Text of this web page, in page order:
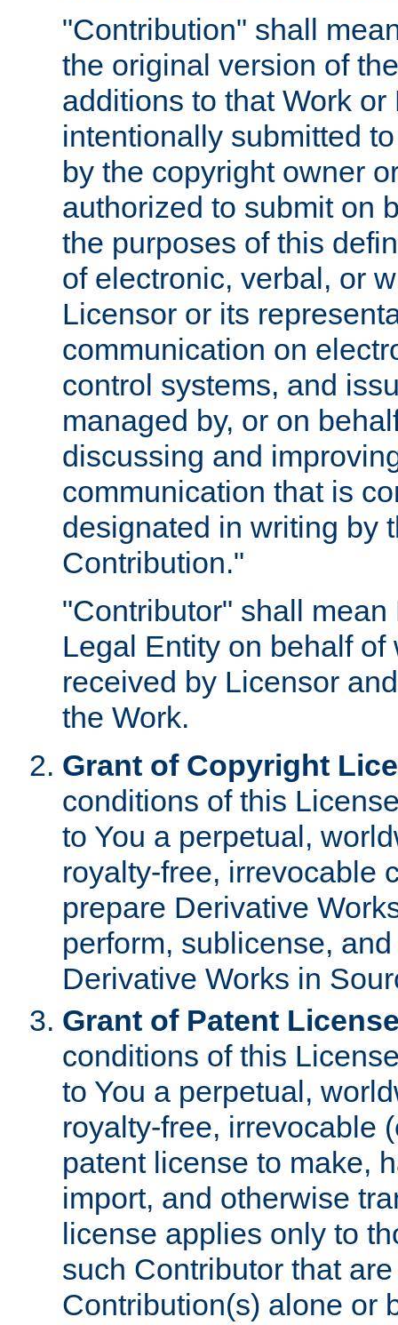
"Contribution" shall
the original version of
additions to that Work
intentionally submitted
by the copyright owner
authorized to submit on
the purposes of this
of electronic, verbal, or
Licensor or its
communication on
control systems, and
managed by, or on
discussing and
communication that is
designated in writing by
Contribution."
"Contributor" shall
Legal Entity on behalf
received by Licensor
the Work.
Grant of Copyright
conditions of this
to You a perpetual,
royalty-free, irrevocable
prepare Derivative
perform, sublicense,
Derivative Works in
Grant of Patent
conditions of this
to You a perpetual,
royalty-free, irrevocable
patent license to make,
import, and otherwise
license applies only to
such Contributor that
Contribution(s) alone or